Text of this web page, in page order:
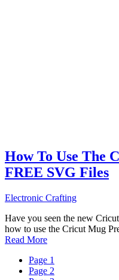
How To Use The
FREE SVG Files
Electronic Crafting
Have you seen the new
how to use the Cricut Mug
Read More
Page 1
Page 2